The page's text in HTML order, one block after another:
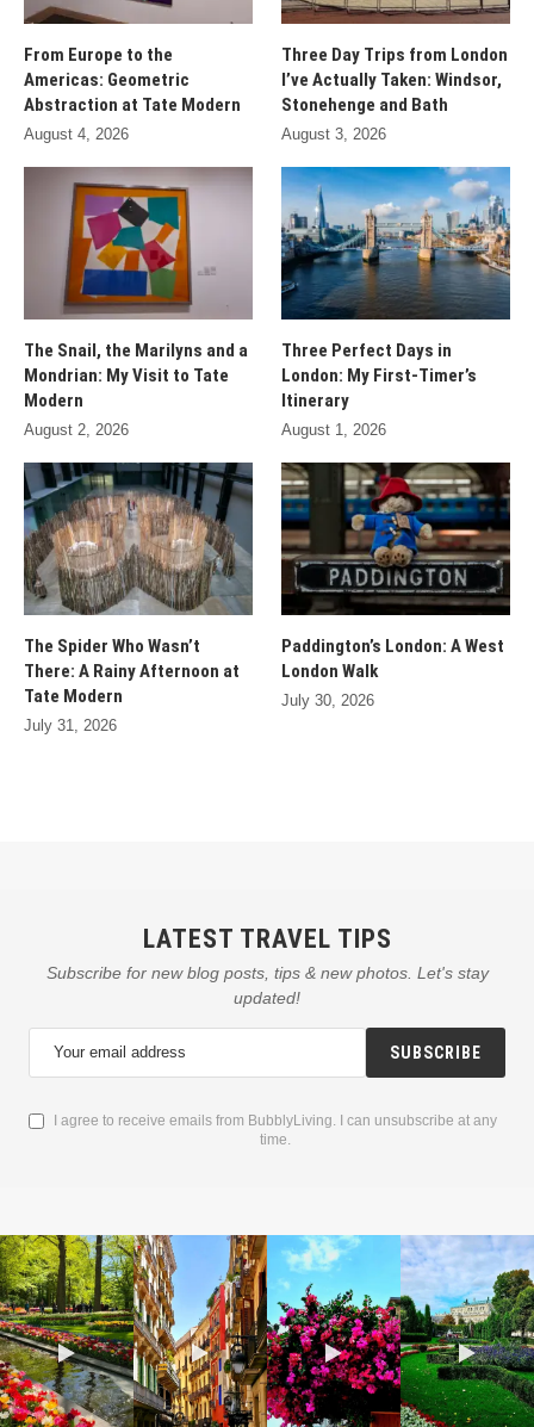
From Europe to the
Americas: Geometric
Abstraction at Tate Modern
August 4, 2026
Three Day Trips from London
I’ve Actually Taken: Windsor,
Stonehenge and Bath
August 3, 2026
The Snail, the Marilyns and a
Mondrian: My Visit to Tate
Modern
August 2, 2026
Three Perfect Days in
London: My First-Timer’s
Itinerary
August 1, 2026
The Spider Who Wasn’t
There: A Rainy Afternoon at
Tate Modern
July 31, 2026
Paddington’s London: A West
London Walk
July 30, 2026
LATEST TRAVEL TIPS
Subscribe for new blog posts, tips & new photos. Let's stay
updated!
I agree to receive emails from BubblyLiving. I can unsubscribe at any
time.
SUBSCRIBE